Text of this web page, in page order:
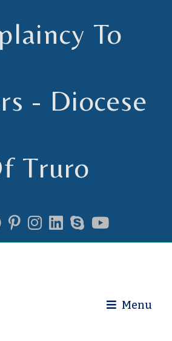
To
- Diocese
Truro
Menu